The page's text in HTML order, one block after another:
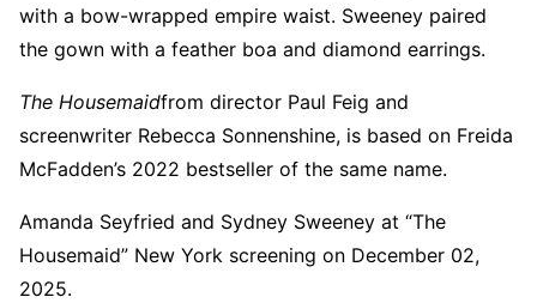
with a bow-wrapped empire waist. Sweeney paired
the gown with a feather boa and diamond earrings.
The Housemaidfrom director Paul Feig and
screenwriter Rebecca Sonnenshine, is based on Freida
McFadden’s 2022 bestseller of the same name.
Amanda Seyfried and Sydney Sweeney at “The
Housemaid” New York screening on December 02,
2025.